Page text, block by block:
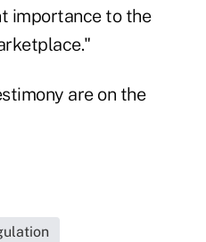
importance to the
are on the